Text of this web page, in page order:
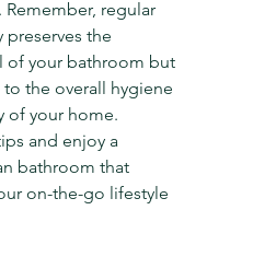
regular
the
of your bathroom but
the overall hygiene
of your home.
and enjoy a
bathroom that
on-the-go lifestyle